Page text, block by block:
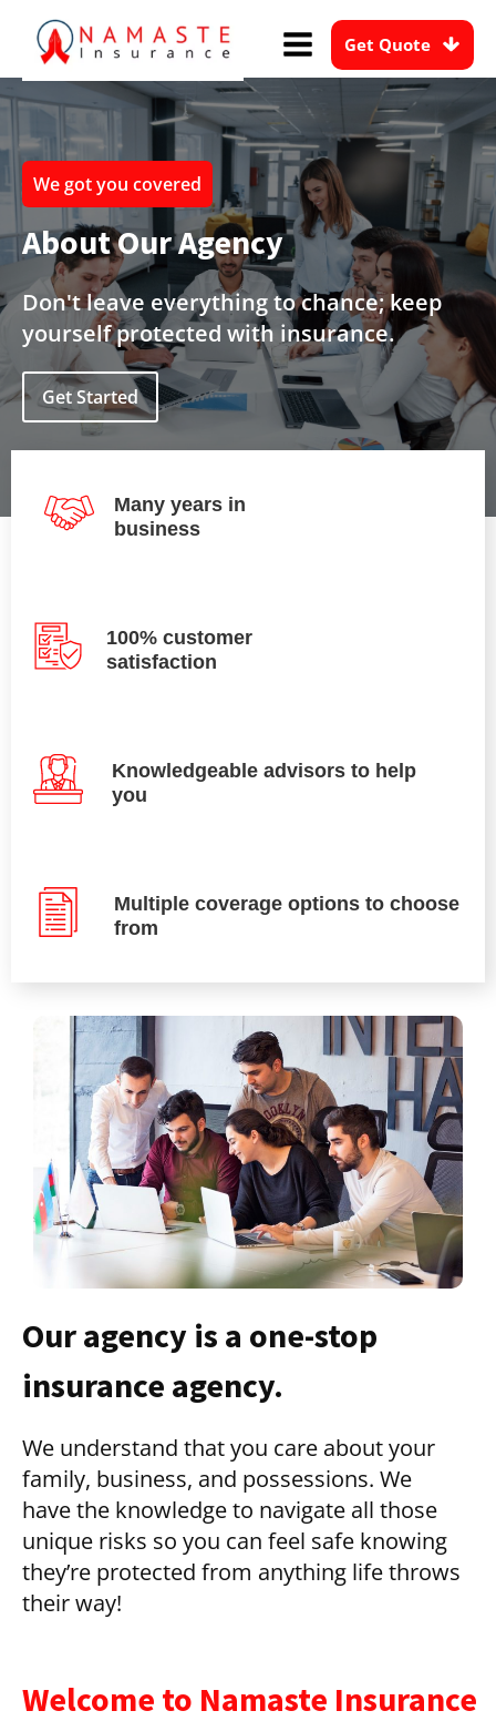
Get Quote
We got you covered
About Our Agency
Don't leave everything to chance; keep
yourself protected with insurance.
Get Started
Many years in
business
100% customer
satisfaction
Knowledgeable advisors to help
you
Multiple coverage options to choose
from
Our agency is a one-stop
insurance agency.
We understand that you care about your
family, business, and possessions. We
have the knowledge to navigate all those
unique risks so you can feel safe knowing
they’re protected from anything life throws
their way!
Welcome to Namaste Insurance